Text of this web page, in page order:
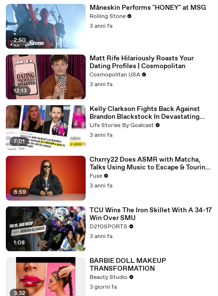
2:50
Måneskin Performs "HONEY" at MSG
Rolling Stone
3 anni fa
12:13
Matt Rife Hilariously Roasts Your
Dating Profiles | Cosmopolitan
Cosmopolitan USA
3 anni fa
7:01
Kelly Clarkson Fights Back Against
Brandon Blackstock In Devastating
Divorce Battle
Life Stories By Goalcast
3 anni fa
6:59
Chxrry22 Does ASMR with Matcha,
Talks Using Music to Escape & Touring
with The Weeknd
Fuse
3 anni fa
1:08
TCU Wins The Iron Skillet With A 34-17
Win Over SMU
D210SPORTS
3 anni fa
3:32
BARBIE DOLL MAKEUP
TRANSFORMATION
Beauty Studio
3 giorni fa